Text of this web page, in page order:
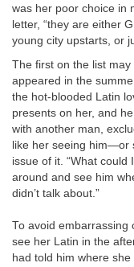
was her poor choice in
letter, “they are either
young city upstarts, or
The first on the list
appeared in the
the hot-blooded Latin
presents on her, and
with another man,
like her seeing
issue of it. “What could
around and see him
didn’t talk about.”
To avoid embarrassing
see her Latin in the
had told him where